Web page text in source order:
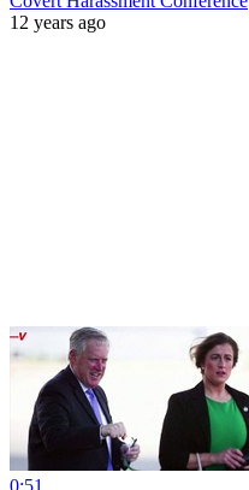
12 years ago